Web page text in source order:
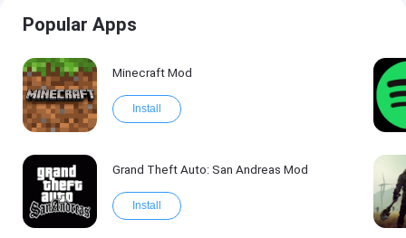
Popular Apps
Minecraft Mod
Install
Grand Theft Auto: San Andreas Mod
Install